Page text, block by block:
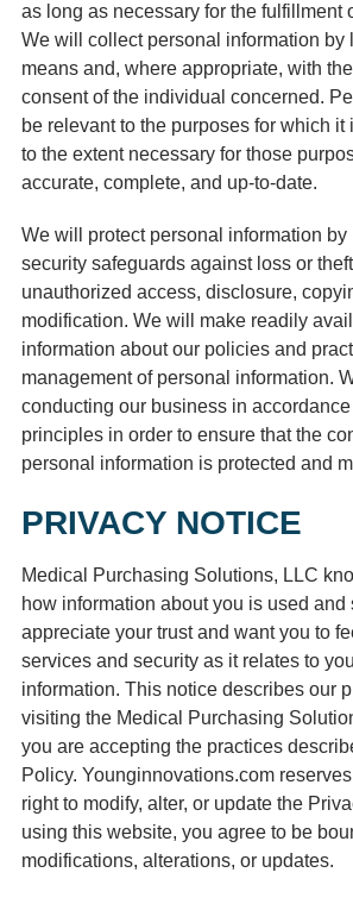
as long as necessary for the fulfillment
We will collect personal information by
means and, where appropriate, with
consent of the individual concerned.
be relevant to the purposes for which it
to the extent necessary for those
accurate, complete, and up-to-date.
We will protect personal information by
security safeguards against loss or
unauthorized access, disclosure,
modification. We will make readily
information about our policies and
management of personal information.
conducting our business in
principles in order to ensure that the
personal information is protected and
PRIVACY NOTICE
Medical Purchasing Solutions, LLC
how information about you is used and
appreciate your trust and want you to
services and security as it relates to
information. This notice describes our
visiting the Medical Purchasing
you are accepting the practices
Policy. Younginnovations.com
right to modify, alter, or update the
using this website, you agree to be
modifications, alterations, or updates.